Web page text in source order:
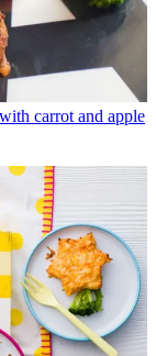
carrot and apple